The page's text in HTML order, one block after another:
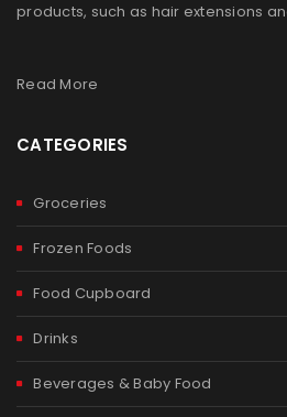
products, such as hair extensions
Read More
CATEGORIES
Groceries
Frozen Foods
Food Cupboard
Drinks
Beverages & Baby Food